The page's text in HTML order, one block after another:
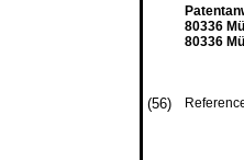
80336
80336
(56)